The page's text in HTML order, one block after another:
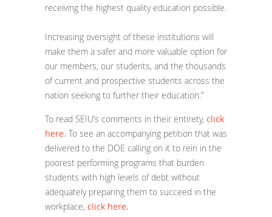
receiving the highest quality education possible.
Increasing oversight of these institutions will
make them a safer and more valuable option for
our members, our students, and the thousands
of current and prospective students across the
nation seeking to further their education.”
To read SEIU’s comments in their entirety, click
here. To see an accompanying petition that was
delivered to the DOE calling on it to rein in the
poorest performing programs that burden
students with high levels of debt without
adequately preparing them to succeed in the
workplace, click here.